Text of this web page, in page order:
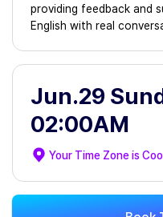
providing feedback and
English with real
Jun.29
02:00AM
Your Time Zone is